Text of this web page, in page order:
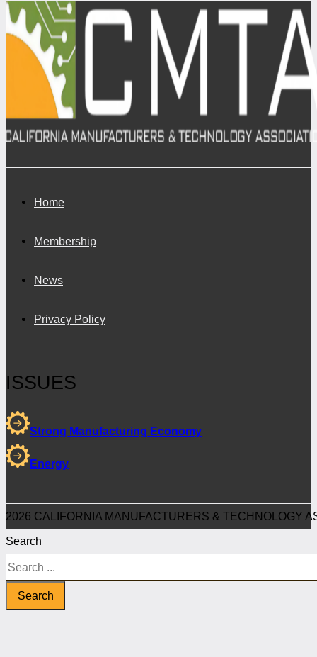
Home
Membership
News
Privacy Policy
ISSUES
Strong Manufacturing Economy
Energy
2026 CALIFORNIA MANUFACTURERS & TECHNOLOGY
Search
Search